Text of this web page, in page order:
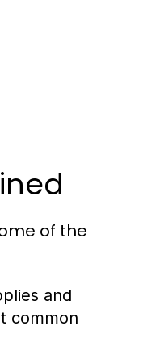
of the
and
common